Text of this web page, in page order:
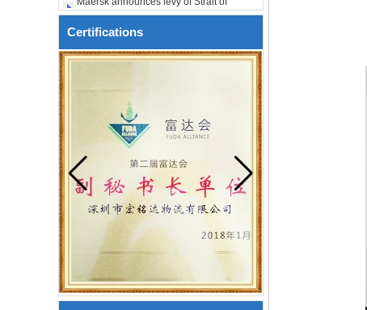
Export SOC container China to Africa
forwarder 20HQ 40HQ
It will be enforced from August 3. Maersk
urgently notifies: If the code is not
obtained, the goods may not be shipped.
Certifications